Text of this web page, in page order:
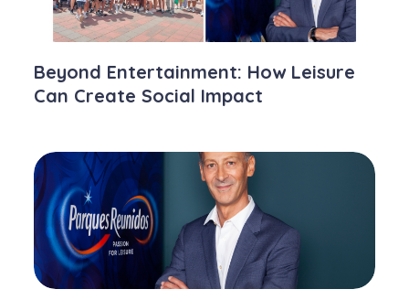
Beyond Entertainment: How Leisure
Can Create Social Impact